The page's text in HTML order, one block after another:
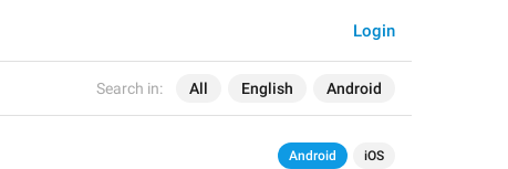
Search in: All English Android
Login
Android iOS